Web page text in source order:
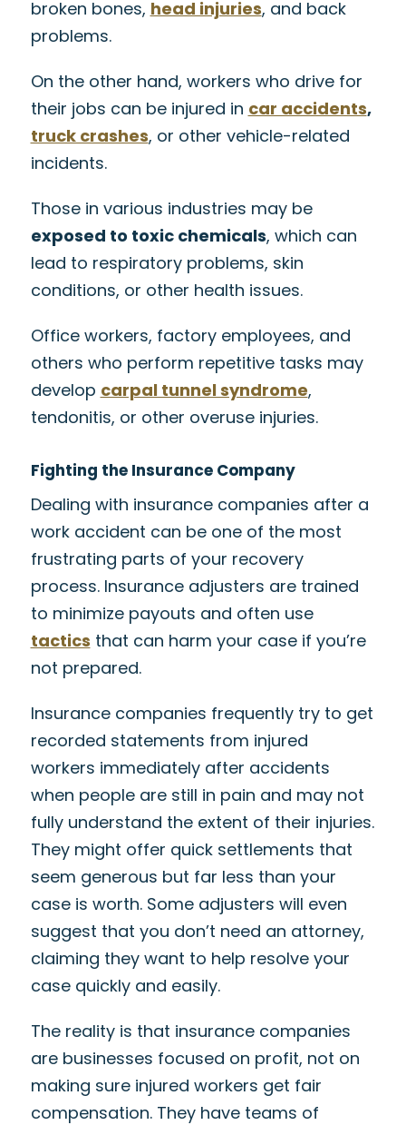
broken bones, head injuries, and back
problems.
On the other hand, workers who drive for
their jobs can be injured in car accidents,
truck crashes, or other vehicle-related
incidents.
Those in various industries may be
exposed to toxic chemicals, which can
lead to respiratory problems, skin
conditions, or other health issues.
Office workers, factory employees, and
others who perform repetitive tasks may
develop carpal tunnel syndrome,
tendonitis, or other overuse injuries.
Fighting the Insurance Company
Dealing with insurance companies after a
work accident can be one of the most
frustrating parts of your recovery
process. Insurance adjusters are trained
to minimize payouts and often use
tactics that can harm your case if you’re
not prepared.
Insurance companies frequently try to get
recorded statements from injured
workers immediately after accidents
when people are still in pain and may not
fully understand the extent of their injuries.
They might offer quick settlements that
seem generous but far less than your
case is worth. Some adjusters will even
suggest that you don’t need an attorney,
claiming they want to help resolve your
case quickly and easily.
The reality is that insurance companies
are businesses focused on profit, not on
making sure injured workers get fair
compensation. They have teams of